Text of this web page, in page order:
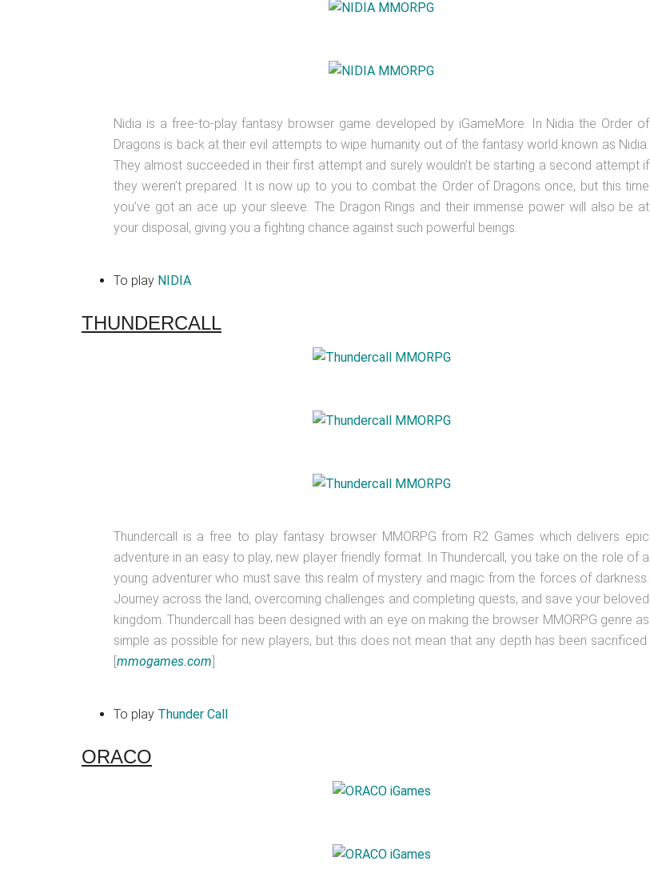
Nidia is a free-to-play fantasy browser game developed by iGameMore. In Nidia the Order of
Dragons is back at their evil attempts to wipe humanity out of the fantasy world known as Nidia.
They almost succeeded in their first attempt and surely wouldn’t be starting a second attempt if
they weren’t prepared. It is now up to you to combat the Order of Dragons once, but this time
you’ve got an ace up your sleeve. The Dragon Rings and their immense power will also be at
your disposal, giving you a fighting chance against such powerful beings.
To play NIDIA
THUNDERCALL
Thundercall is a free to play fantasy browser MMORPG from R2 Games which delivers epic
adventure in an easy to play, new player friendly format. In Thundercall, you take on the role of a
young adventurer who must save this realm of mystery and magic from the forces of darkness.
Journey across the land, overcoming challenges and completing quests, and save your beloved
kingdom. Thundercall has been designed with an eye on making the browser MMORPG genre as
simple as possible for new players, but this does not mean that any depth has been sacrificed.
[mmogames.com]
To play Thunder Call
ORACO